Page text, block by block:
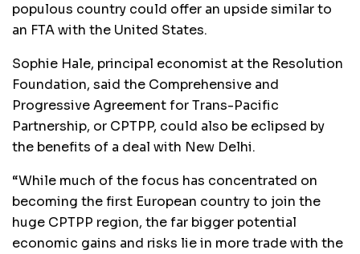
populous country could offer an upside similar to
an FTA with the United States.
Sophie Hale, principal economist at the Resolution
Foundation, said the Comprehensive and
Progressive Agreement for Trans-Pacific
Partnership, or CPTPP, could also be eclipsed by
the benefits of a deal with New Delhi.
“While much of the focus has concentrated on
becoming the first European country to join the
huge CPTPP region, the far bigger potential
economic gains and risks lie in more trade with the